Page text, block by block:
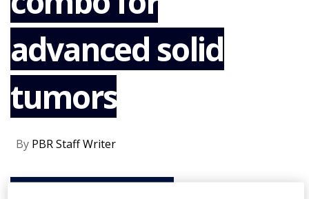
NEWS
CLINICAL
TRIALS
DRUG
DISCOVERY
PACKAGING
SUPPLY
CHAIN
PRODUCTION
&
advanced solid
tumors
By PBR Staff Writer